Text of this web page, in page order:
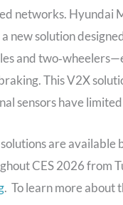
networks. Hyundai
new solution
and
This V2X
sensors have
are
CES 2026 from
. To learn more about